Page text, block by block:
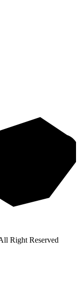
Right Reserved